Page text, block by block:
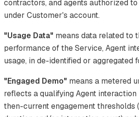
contractors, and agents authorized
under Customer's account.
"Usage Data" means data related to
performance of the Service, Agent
usage, in de-identified or aggregated
"Engaged Demo" means a metered
reflects a qualifying Agent interaction
then-current engagement thresholds